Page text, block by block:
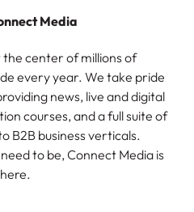
Media
the center of millions of
every year. We take pride
news, live and digital
courses, and a full suite of
B2B business verticals.
to be, Connect Media is